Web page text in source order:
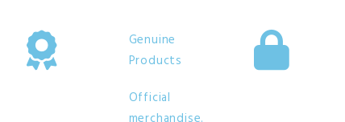
Genuine
Products
Official